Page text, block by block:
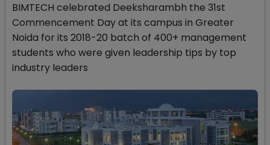
BIMTECH celebrated Deeksharambh the 31st
Commencement Day at its campus in Greater
Noida for its 2018-20 batch of 400+ management
students who were given leadership tips by top
industry leaders